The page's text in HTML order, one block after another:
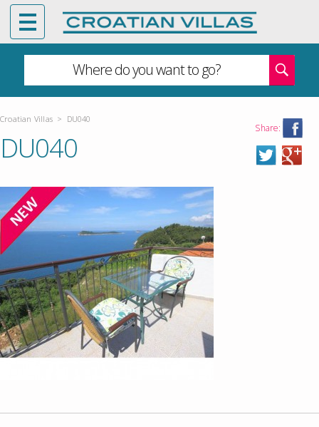
Where do you want to go?
Croatian Villas > DU040
Share:
DU040